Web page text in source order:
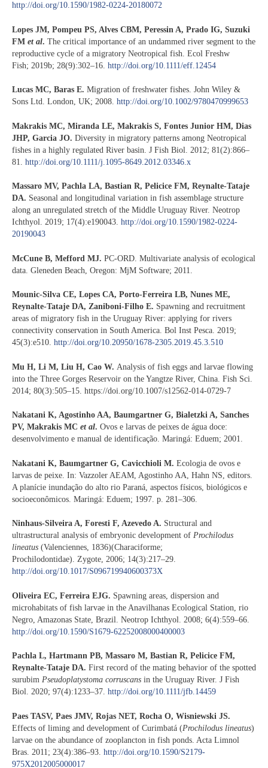
http://doi.org/10.1590/1982-0224-20180072
Lopes JM, Pompeu PS, Alves CBM, Peressin A, Prado IG, Suzuki
FM et al. The critical importance of an undammed river segment to the
reproductive cycle of a migratory Neotropical fish. Ecol Freshw
Fish; 2019b; 28(9):302–16. http://doi.org/10.1111/eff.12454
Lucas MC, Baras E. Migration of freshwater fishes. John Wiley &
Sons Ltd. London, UK; 2008. http://doi.org/10.1002/9780470999653
Makrakis MC, Miranda LE, Makrakis S, Fontes Junior HM, Dias
JHP, Garcia JO. Diversity in migratory patterns among Neotropical
fishes in a highly regulated River basin. J Fish Biol. 2012; 81(2):866–
81. http://doi.org/10.1111/j.1095-8649.2012.03346.x
Massaro MV, Pachla LA, Bastian R, Pelicice FM, Reynalte-Tataje
DA. Seasonal and longitudinal variation in fish assemblage structure
along an unregulated stretch of the Middle Uruguay River. Neotrop
Ichthyol. 2019; 17(4):e190043. http://doi.org/10.1590/1982-0224-
20190043
McCune B, Mefford MJ. PC-ORD. Multivariate analysis of ecological
data. Gleneden Beach, Oregon: MjM Software; 2011.
Mounic-Silva CE, Lopes CA, Porto-Ferreira LB, Nunes ME,
Reynalte-Tataje DA, Zaniboni-Filho E. Spawning and recruitment
areas of migratory fish in the Uruguay River: applying for rivers
connectivity conservation in South America. Bol Inst Pesca. 2019;
45(3):e510. http://doi.org/10.20950/1678-2305.2019.45.3.510
Mu H, Li M, Liu H, Cao W. Analysis of fish eggs and larvae flowing
into the Three Gorges Reservoir on the Yangtze River, China. Fish Sci.
2014; 80(3):505–15. https://doi.org/10.1007/s12562-014-0729-7
Nakatani K, Agostinho AA, Baumgartner G, Bialetzki A, Sanches
PV, Makrakis MC et al. Ovos e larvas de peixes de água doce:
desenvolvimento e manual de identificação. Maringá: Eduem; 2001.
Nakatani K, Baumgartner G, Cavicchioli M. Ecologia de ovos e
larvas de peixe. In: Vazzoler AEAM, Agostinho AA, Hahn NS, editors.
A planície inundação do alto rio Paraná, aspectos físicos, biológicos e
socioeconômicos. Maringá: Eduem; 1997. p. 281–306.
Ninhaus-Silveira A, Foresti F, Azevedo A. Structural and
ultrastructural analysis of embryonic development of Prochilodus
lineatus (Valenciennes, 1836)(Characiforme;
Prochilodontidae). Zygote, 2006; 14(3):217–29.
http://doi.org/10.1017/S096719940600373X
Oliveira EC, Ferreira EJG. Spawning areas, dispersion and
microhabitats of fish larvae in the Anavilhanas Ecological Station, rio
Negro, Amazonas State, Brazil. Neotrop Ichthyol. 2008; 6(4):559–66.
http://doi.org/10.1590/S1679-62252008000400003
Pachla L, Hartmann PB, Massaro M, Bastian R, Pelicice FM,
Reynalte-Tataje DA. First record of the mating behavior of the spotted
surubim Pseudoplatystoma corruscans in the Uruguay River. J Fish
Biol. 2020; 97(4):1233–37. http://doi.org/10.1111/jfb.14459
Paes TASV, Paes JMV, Rojas NET, Rocha O, Wisniewski JS.
Effects of liming and development of Curimbatá (Prochilodus lineatus)
larvae on the abundance of zooplancton in fish ponds. Acta Limnol
Bras. 2011; 23(4):386–93. http://doi.org/10.1590/S2179-
975X2012005000017